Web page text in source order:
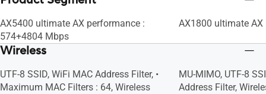
AX5400 ultimate AX performance :
574+4804 Mbps
AX1800 ultimate
Wireless
UTF-8 SSID, WiFi MAC Address Filter, •
Maximum MAC Filters : 64, Wireless
MU-MIMO, UTF-8
Address Filter,